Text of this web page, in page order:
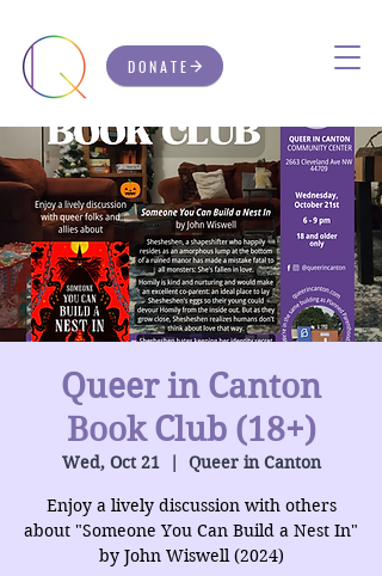
DONATE
Queer in Canton
Book Club (18+)
Wed, Oct 21
  |
Queer in Canton
Enjoy a lively discussion with others
about "Someone You Can Build a Nest In"
by John Wiswell (2024)